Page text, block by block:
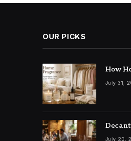
OUR PICKS
How
July 31,
July 20,